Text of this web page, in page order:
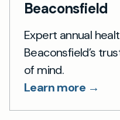
Beaconsfield
Expert annual
Beaconsfield’s
of mind.
Learn more →